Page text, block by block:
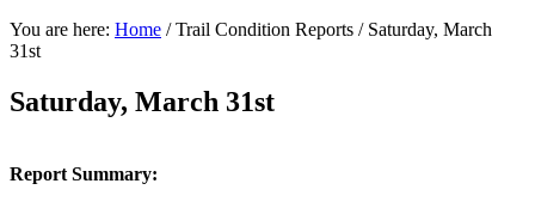
You are here: Home /Trail Condition Reports /Saturday, March
31st
Saturday, March 31st
Report Summary: